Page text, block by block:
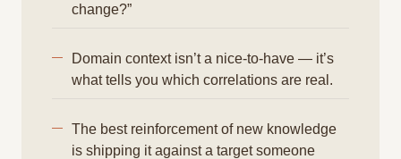
change?”
Domain context isn’t a nice-to-have — it’s
what tells you which correlations are real.
The best reinforcement of new knowledge
is shipping it against a target someone